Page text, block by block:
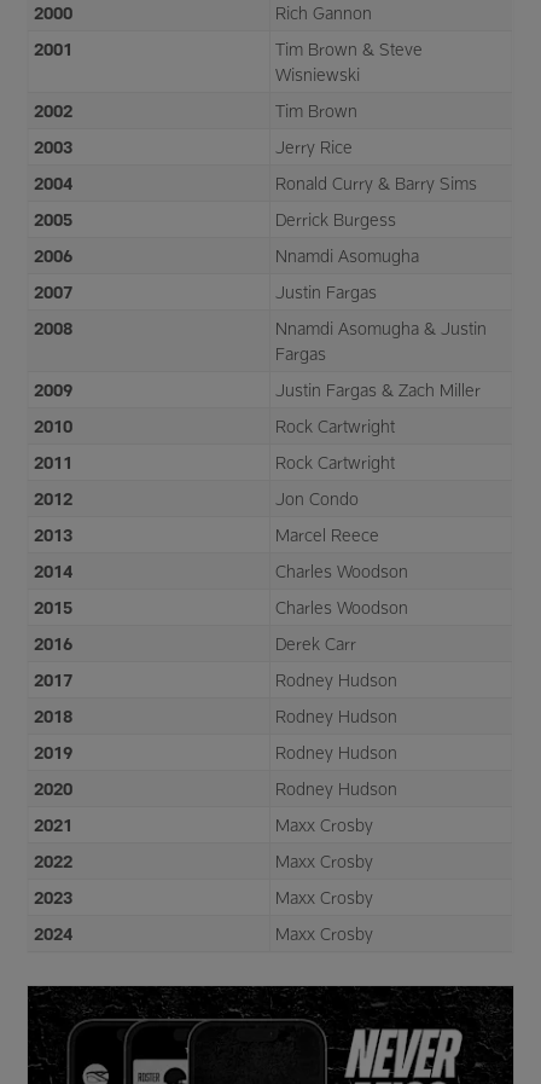
2000
Rich Gannon
2001
Tim Brown & Steve
Wisniewski
2002
Tim Brown
2003
Jerry Rice
2004
Ronald Curry & Barry Sims
2005
Derrick Burgess
2006
Nnamdi Asomugha
2007
Justin Fargas
2008
Nnamdi Asomugha & Justin
Fargas
2009
Justin Fargas & Zach Miller
2010
Rock Cartwright
2011
Rock Cartwright
2012
Jon Condo
2013
Marcel Reece
2014
Charles Woodson
2015
Charles Woodson
2016
Derek Carr
2017
Rodney Hudson
2018
Rodney Hudson
2019
Rodney Hudson
2020
Rodney Hudson
2021
Maxx Crosby
2022
Maxx Crosby
2023
Maxx Crosby
2024
Maxx Crosby